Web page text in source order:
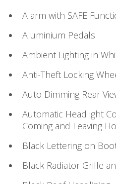
Alarm with SAFE
Aluminium Pedals
Ambient Lighting in
Anti-Theft Locking
Auto Dimming Rear
Automatic Headlight
Coming and Leaving
Black Lettering on
Black Radiator Grille